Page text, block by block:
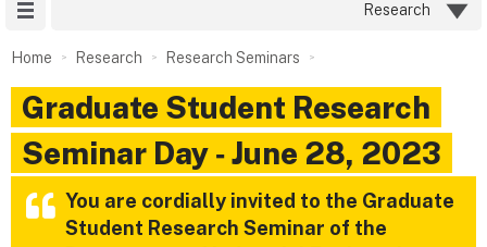
Research
Home Research Research Seminars
Graduate Student Research
Seminar Day ‑ June 28, 2023
You are cordially invited to the Graduate
Student Research Seminar of the